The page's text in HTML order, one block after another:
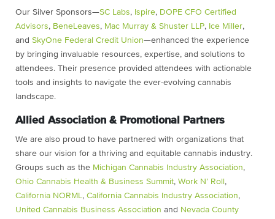
Our Silver Sponsors—SC Labs, Ispire, DOPE CFO Certified
Advisors, BeneLeaves, Mac Murray & Shuster LLP, Ice Miller,
and SkyOne Federal Credit Union—enhanced the experience
by bringing invaluable resources, expertise, and solutions to
attendees. Their presence provided attendees with actionable
tools and insights to navigate the ever-evolving cannabis
landscape.
Allied Association & Promotional Partners
We are also proud to have partnered with organizations that
share our vision for a thriving and equitable cannabis industry.
Groups such as the Michigan Cannabis Industry Association,
Ohio Cannabis Health & Business Summit, Work N’ Roll ,
California NORML, California Cannabis Industry Association,
United Cannabis Business Association and Nevada County